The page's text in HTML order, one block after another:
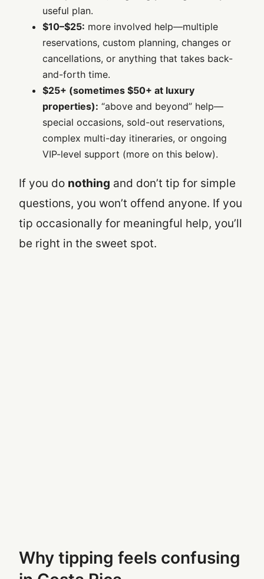
useful plan.
$10–$25: more involved help—multiple
reservations, custom planning, changes or
cancellations, or anything that takes back-
and-forth time.
$25+ (sometimes $50+ at luxury
properties): “above and beyond” help—
special occasions, sold-out reservations,
complex multi-day itineraries, or ongoing
VIP-level support (more on this below).
If you do nothing and don’t tip for simple
questions, you won’t offend anyone. If you
tip occasionally for meaningful help, you’ll
be right in the sweet spot.
Why tipping feels confusing